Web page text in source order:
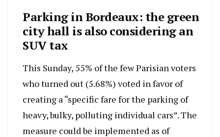
Parking in Bordeaux: the green
city hall is also considering an
SUV tax
This Sunday, 55% of the few Parisian voters
who turned out (5.68%) voted in favor of
creating a “specific fare for the parking of
heavy, bulky, polluting individual cars”. The
measure could be implemented as of